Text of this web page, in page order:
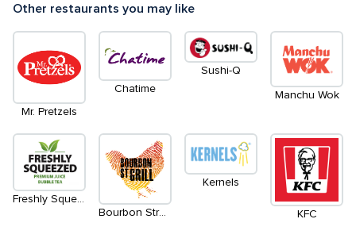
Other restaurants you may like
Mr. Pretzels
Chatime
Sushi-Q
Manchu Wok
Bourbon Street Grill
Kernels
KFC